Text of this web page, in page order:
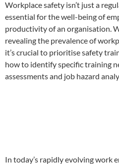
Workplace safety isn’t just a
essential for the well-being of
productivity of an organisation.
revealing the prevalence of
it’s crucial to prioritise safety
how to identify specific training
assessments and job hazard
In today’s rapidly evolving work